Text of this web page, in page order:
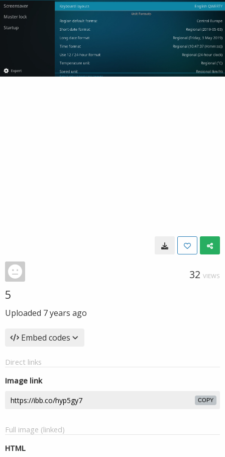
32 VIEWS
5
Uploaded 7 years ago
Embed codes
Direct links
Image link
COPY
Full image (linked)
HTML